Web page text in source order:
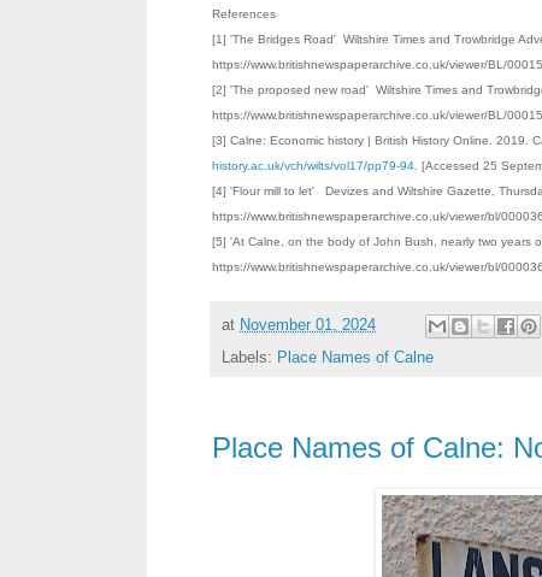
References
[1] 'The Bridges Road' Wiltshire Times and Trowbridge
https://www.britishnewspaperarchive.co.uk/viewer/BL/
[2] 'The proposed new road' Wiltshire Times and
https://www.britishnewspaperarchive.co.uk/viewer/BL/
[3] Calne: Economic history | British History Online. 2019.
history.ac.uk/vch/wilts/vol17/pp79-94 . [Accessed 25
[4] 'Flour mill to let' Devizes and Wiltshire Gazette,
https://www.britishnewspaperarchive.co.uk/viewer/bl/
[5] 'At Calne, on the body of John Bush, nearly two years
https://www.britishnewspaperarchive.co.uk/viewer/bl/
at November 01, 2024
Labels: Place Names of Calne
Place Names of Calne: